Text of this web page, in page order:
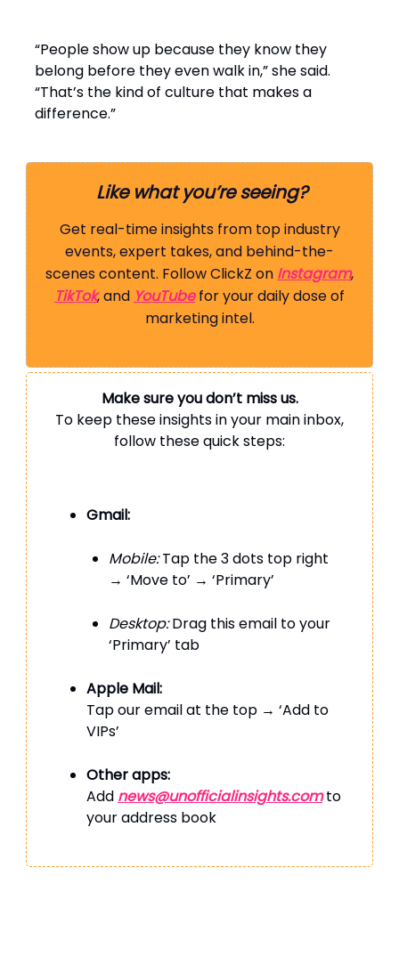
“People show up because they know they
belong before they even walk in,” she said.
“That’s the kind of culture that makes a
difference.”
Like what you’re seeing?
Get real-time insights from top industry
events, expert takes, and behind-the-
scenes content. Follow ClickZ on Instagram,
TikTok, and YouTubefor your daily dose of
marketing intel.
Make sure you don’t miss us.
To keep these insights in your main inbox,
follow these quick steps:
Gmail:
Mobile:Tap the 3 dots top right
→ ‘Move to’ → ‘Primary’
Desktop:Drag this email to your
‘Primary’ tab
Apple Mail:
Tap our email at the top → ‘Add to
VIPs’
Other apps:
Add news@unofficialinsights.comto
your address book